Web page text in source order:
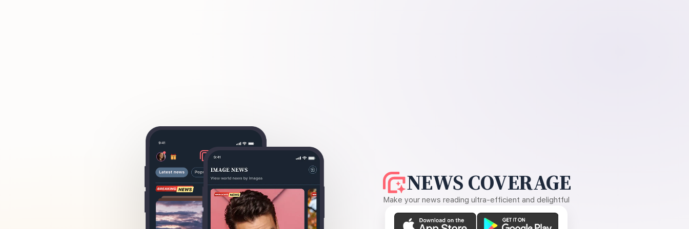
NEWS COVERAGE
Make your news reading ultra-efficient and delightful